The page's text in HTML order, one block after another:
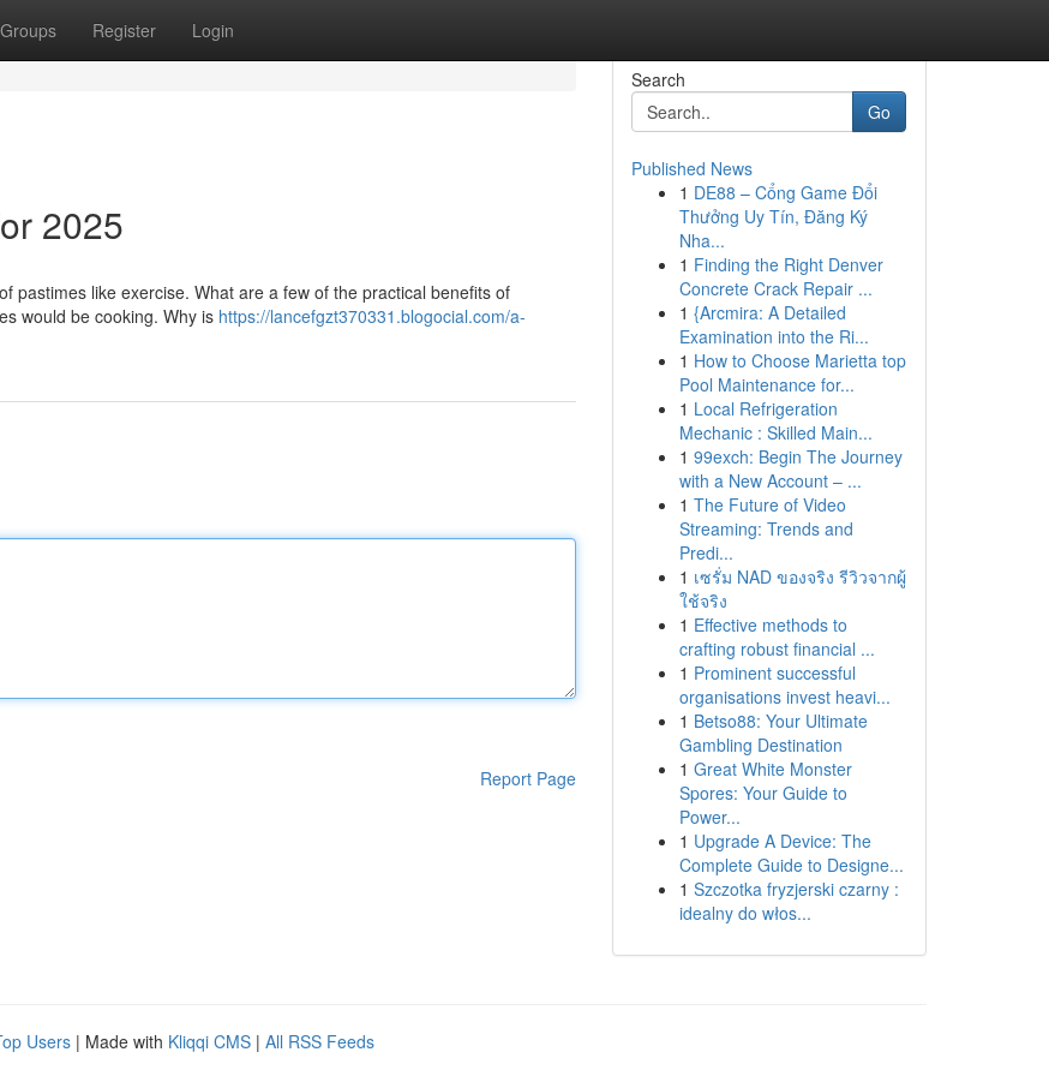
Groups Register Login
2025
pastimes like exercise. What are a few of the practical benefits of
would be cooking. Why is https://lancefgzt370331.blogocial.com/a-
Report Page
Search
Go
Published News
1 DE88 – Cổng Game Đổi
Thưởng Uy Tín, Đăng Ký
Nha...
1 Finding the Right Denver
Concrete Crack Repair ...
1 {Arcmira: A Detailed
Examination into the Ri...
1 How to Choose Marietta top
Pool Maintenance for...
1 Local Refrigeration
Mechanic : Skilled Main...
1 99exch: Begin The Journey
with a New Account – ...
1 The Future of Video
Streaming: Trends and
Predi...
1 เซรั่ม NAD ของจริง รีวิวจากผู้
ใช้จริง
1 Effective methods to
crafting robust financial ...
1 Prominent successful
organisations invest heavi...
1 Betso88: Your Ultimate
Gambling Destination
1 Great White Monster
Spores: Your Guide to
Power...
1 Upgrade A Device: The
Complete Guide to Designe...
1 Szczotka fryzjerski czarny :
idealny do włos...
Users | Made with Kliqqi CMS | All RSS Feeds